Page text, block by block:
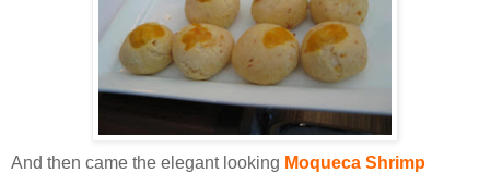
And then came the elegant looking Moqueca Shrimp